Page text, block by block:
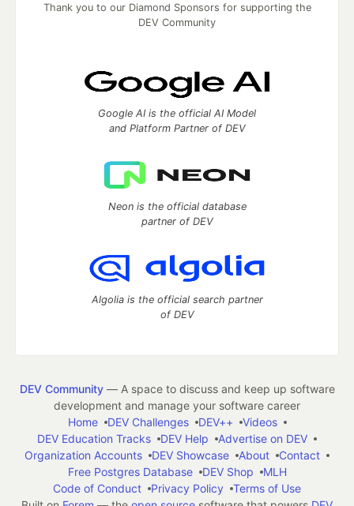
Thank you to our Diamond Sponsors for supporting the
DEV Community
Google AI is the official AI Model
and Platform Partner of DEV
Neon is the official database
partner of DEV
Algolia is the official search partner
of DEV
DEV Community— A space to discuss and keep up software
development and manage your software career
Home
DEV Challenges DEV++
Videos
DEV Education Tracks
DEV Help
Advertise on DEV
Organization Accounts
DEV Showcase About
Contact
Free Postgres Database
DEV Shop
MLH
Code of Conduct
Privacy Policy
Terms of Use